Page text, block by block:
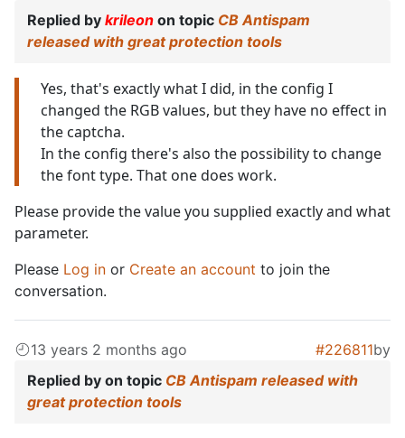
Replied by krileon on topic CB Antispam
released with great protection tools
Yes, that's exactly what I did, in the config I
changed the RGB values, but they have no effect in
the captcha.
In the config there's also the possibility to change
the font type. That one does work.
Please provide the value you supplied exactly and what
parameter.
Please Log in or Create an account to join the
conversation.
13 years 2 months ago #226811by
Replied by on topic CB Antispam released with
great protection tools